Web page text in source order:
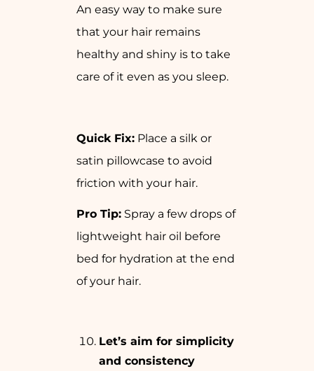
An easy way to make sure
that your hair remains
healthy and shiny is to take
care of it even as you sleep.
Quick Fix: Place a silk or
satin pillowcase to avoid
friction with your hair.
Pro Tip: Spray a few drops of
lightweight hair oil before
bed for hydration at the end
of your hair.
Let’s aim for simplicity
and consistency